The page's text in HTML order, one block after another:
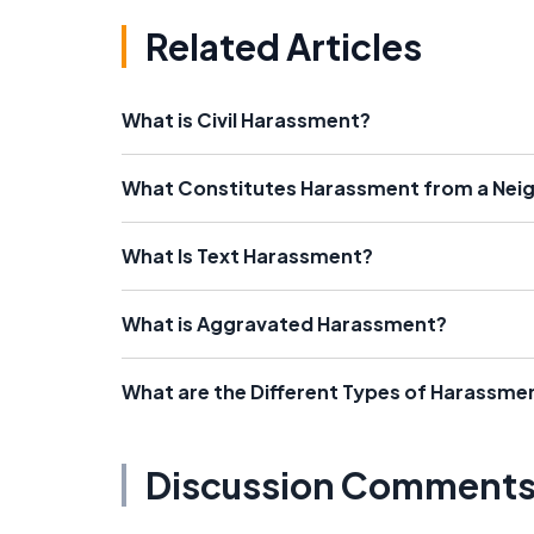
Related Articles
What is Civil Harassment?
What Constitutes Harassment from a
What Is Text Harassment?
What is Aggravated Harassment?
What are the Different Types of
Discussion Comments